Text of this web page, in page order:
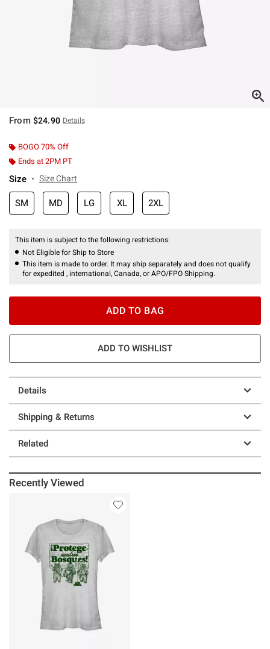
From $24.90 Details
BOGO 70% Off
Ends at 2PM PT
Size Size Chart
SM MD LG XL 2XL
This item is subject to the following restrictions:
Not Eligible for Ship to Store
This item is made to order. It may ship separately and does not qualify
for expedited , international, Canada, or APO/FPO Shipping.
ADD TO BAG
ADD TO WISHLIST
Details
Shipping & Returns
Related
Recently Viewed